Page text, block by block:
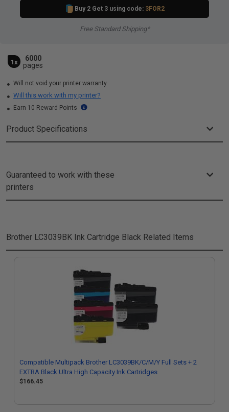
Buy 2 Get 3 using code: 3FOR2
Free Standard Shipping*
1x
6000
pages
Will not void your printer warranty
Will this work with my printer?
Earn 10 Reward Points
Product Specifications
Guaranteed to work with these
printers
Brother LC3039BK Ink Cartridge Black Related Items
Compatible Multipack Brother LC3039BK/C/M/Y Full Sets + 2
EXTRA Black Ultra High Capacity Ink Cartridges
$166.45